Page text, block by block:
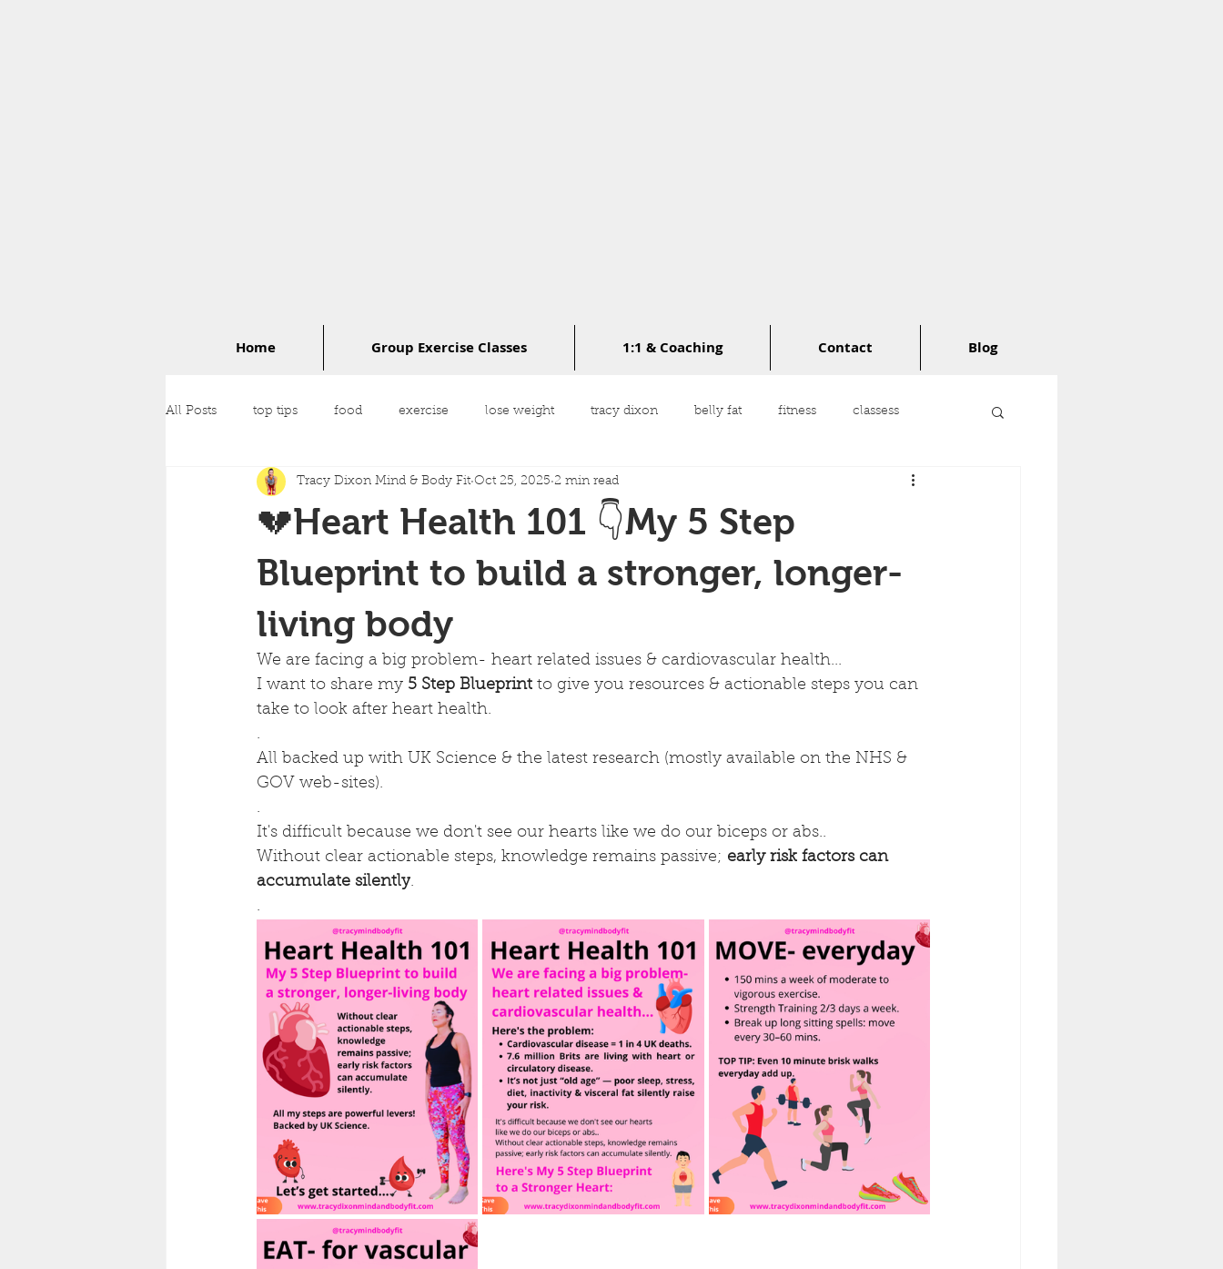
Home Group Exercise Classes 1:1 & Coaching Contact Blog
All Posts top tips food exercise lose weight tracy dixon belly fat fitness classess
Pregnancy Classes mental health clean eating
amazing achievements
strength training cycling
mind and body fit classes follow along choreography
💔Heart Health 101 👇My 5 Step
Blueprint to build a stronger, longer-
living body
Tracy Dixon Mind & Body Fit Oct 25, 2025 2 min read
We are facing a big problem- heart related issues & cardiovascular health...
I want to share my 5 Step Blueprint to give you resources & actionable steps you can
take to look after heart health.
.
All backed up with UK Science & the latest research (mostly available on the NHS &
GOV web-sites).
.
It's difficult because we don't see our hearts like we do our biceps or abs..
Without clear actionable steps, knowledge remains passive; early risk factors can
accumulate silently.
.